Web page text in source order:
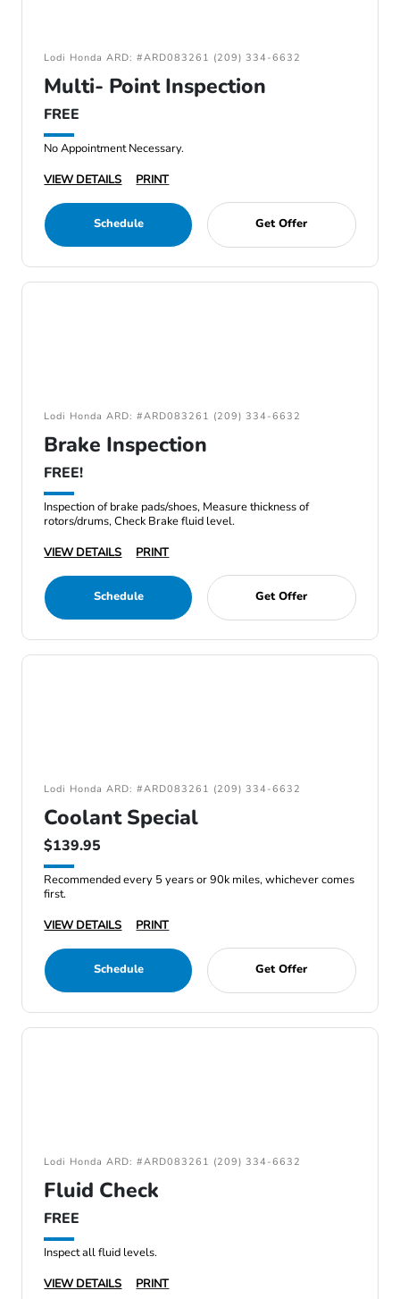
Lodi Honda ARD: #ARD083261 (209) 334-6632
Multi- Point Inspection
FREE
No Appointment Necessary.
VIEW DETAILS
PRINT
Schedule Get Offer
Lodi Honda ARD: #ARD083261 (209) 334-6632
Brake Inspection
FREE!
Inspection of brake pads/shoes, Measure thickness of
rotors/drums, Check Brake fluid level.
VIEW DETAILS
PRINT
Schedule Get Offer
Lodi Honda ARD: #ARD083261 (209) 334-6632
Coolant Special
$139.95
Recommended every 5 years or 90k miles, whichever comes
first.
VIEW DETAILS
PRINT
Schedule Get Offer
Lodi Honda ARD: #ARD083261 (209) 334-6632
Fluid Check
FREE
Inspect all fluid levels.
VIEW DETAILS
PRINT